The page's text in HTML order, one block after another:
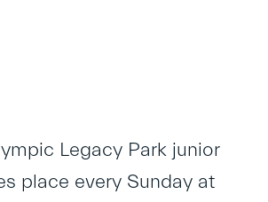
Legacy Park junior
place every Sunday at